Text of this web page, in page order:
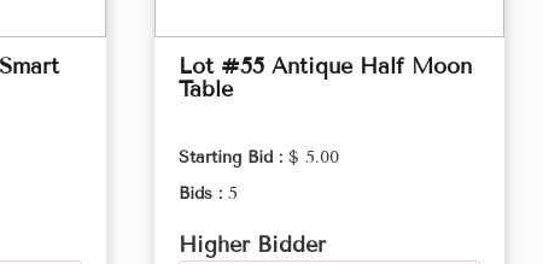
Lot #55 Antique Half Moon
Table
Starting Bid : $ 5.00
Bids : 5
Higher Bidder